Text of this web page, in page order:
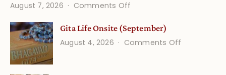
August 7, 2026
Comments Off
Stories
and
Gita Life Onsite (September)
August 4, 2026
Comments Off